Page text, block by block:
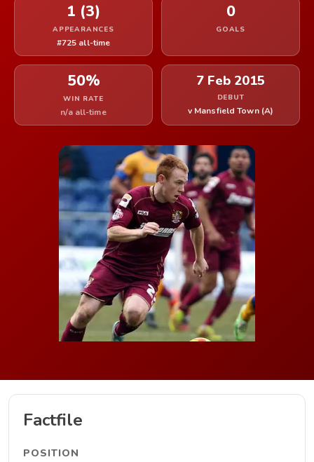
1 (3)
APPEARANCES
#725 all-time
0
GOALS
50%
WIN RATE
n/a all-time
7 Feb 2015
DEBUT
v Mansfield Town (A)
Factfile
POSITION